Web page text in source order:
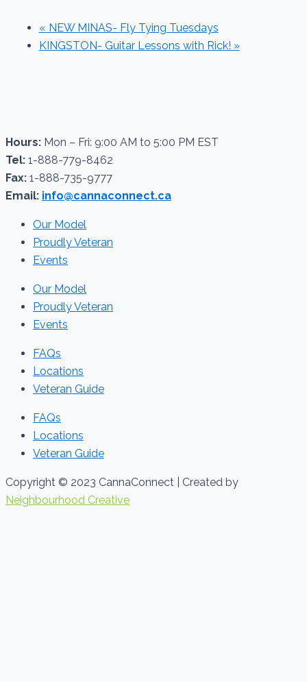
« NEW MINAS- Fly Tying Tuesdays
KINGSTON- Guitar Lessons with Rick! »
Hours: Mon – Fri: 9:00 AM to 5:00 PM EST
Tel: 1-888-779-8462
Fax: 1-888-735-9777
Email: info@cannaconnect.ca
Our Model
Proudly Veteran
Events
Our Model
Proudly Veteran
Events
FAQs
Locations
Veteran Guide
FAQs
Locations
Veteran Guide
Copyright © 2023 CannaConnect | Created by
Neighbourhood Creative